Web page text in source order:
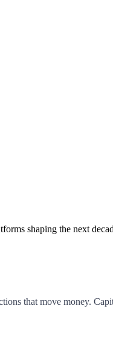
shaping the next
that move money.